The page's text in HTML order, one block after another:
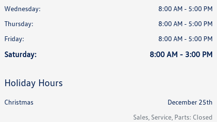
Wednesday:
8:00 AM - 5:00 PM
Thursday:
8:00 AM - 5:00 PM
Friday:
8:00 AM - 5:00 PM
Saturday: 8:00 AM - 3:00 PM
Holiday Hours
Christmas
December 25th
Sales, Service, Parts: Closed